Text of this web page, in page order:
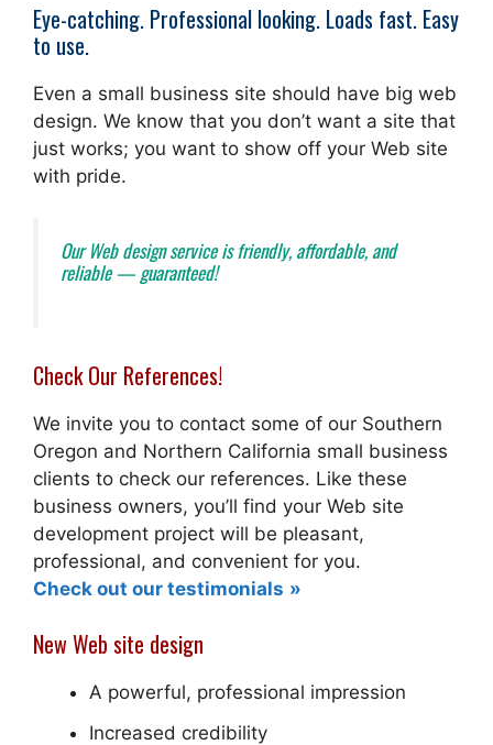
Eye-catching. Professional looking. Loads fast. Easy
to use.
Even a small business site should have big web
design. We know that you don’t want a site that
just works; you want to show off your Web site
with pride.
Our Web design service is friendly, affordable, and
reliable — guaranteed!
Check Our References!
We invite you to contact some of our Southern
Oregon and Northern California small business
clients to check our references. Like these
business owners, you’ll find your Web site
development project will be pleasant,
professional, and convenient for you.
Check out our testimonials
New Web site design
A powerful, professional impression
Increased credibility